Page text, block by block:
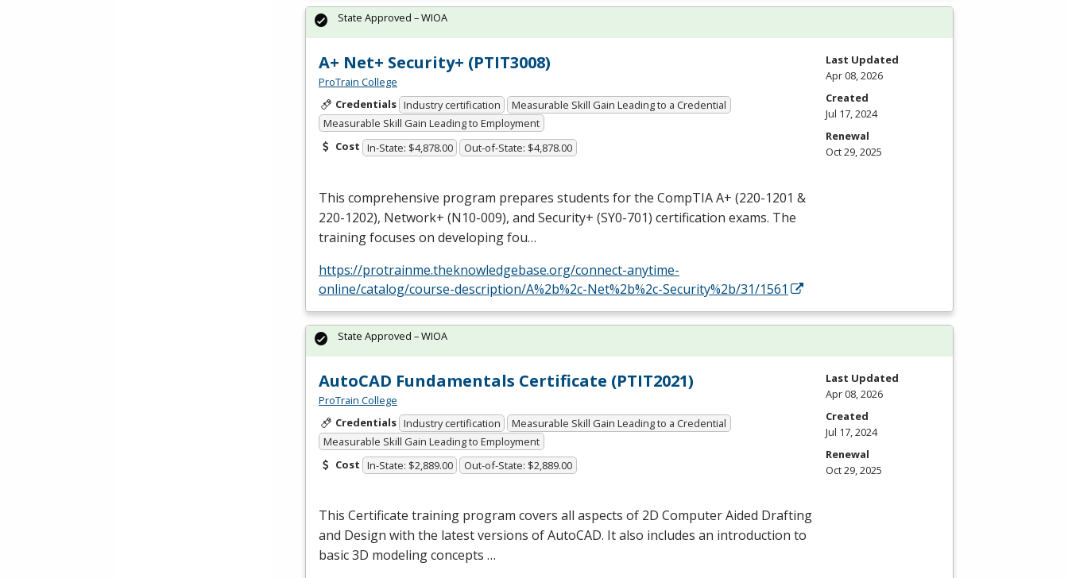
A+ Net+ Security+ (PTIT3008)
ProTrain College
Credentials Industry certification
Measurable Skill Gain Leading to a Credential
Measurable Skill Gain Leading to Employment
Cost In-State: $4,878.00 Out-of-State: $4,878.00
This comprehensive program prepares students for the CompTIA A+ (220-1201 &
220-1202), Network+ (N10-009), and Security+ (SY0-701) certification exams. The
training focuses on developing fou…
https://protrainme.theknowledgebase.org/connect-anytime-
online/catalog/course-description/A%2b%2c-Net%2b%2c-Security%2b/31/1561
State Approved – WIOA
Last Updated
Apr 08, 2026
Created
Jul 17, 2024
Renewal
Oct 29, 2025
AutoCAD Fundamentals Certificate (PTIT2021)
ProTrain College
Credentials Industry certification
Measurable Skill Gain Leading to a Credential
Measurable Skill Gain Leading to Employment
Cost In-State: $2,889.00 Out-of-State: $2,889.00
This Certificate training program covers all aspects of 2D Computer Aided Drafting
and Design with the latest versions of AutoCAD. It also includes an introduction to
basic 3D modeling concepts …
State Approved – WIOA
Last Updated
Apr 08, 2026
Created
Jul 17, 2024
Renewal
Oct 29, 2025